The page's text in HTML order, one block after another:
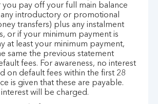
pay off your full main balance
introductory or promotional
transfers) plus any instalment
or if your minimum payment is
at least your minimum payment,
same the previous statement
fees. For awareness, no interest
on default fees within the first 28
is given that these are payable.
will be charged.